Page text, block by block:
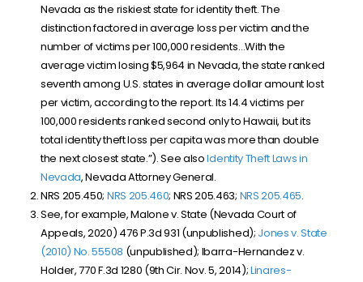
Nevada as the riskiest state for identity theft. The
distinction factored in average loss per victim and the
number of victims per 100,000 residents…With the
average victim losing $5,964 in Nevada, the state ranked
seventh among U.S. states in average dollar amount lost
per victim, according to the report. Its 14.4 victims per
100,000 residents ranked second only to Hawaii, but its
total identity theft loss per capita was more than double
the next closest state.”). See alsoIdentity Theft Laws in
Nevada, Nevada Attorney General.
NRS 205.450; NRS 205.460; NRS 205.463; NRS 205.465.
See, for example, Malone v. State (Nevada Court of
Appeals, 2020) 476 P.3d 931 (unpublished); Jones v. State
(2010) No. 55508 (unpublished); Ibarra-Hernandez v.
Holder, 770 F.3d 1280 (9th Cir. Nov. 5, 2014);Linares-